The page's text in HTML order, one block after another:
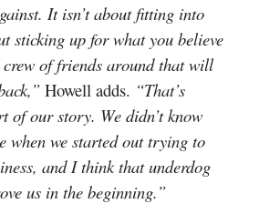
It isn’t about fitting into
sticking up for what you believe
of friends around that will
Howell adds. “That’s
of our story. We didn’t know
when we started out trying to
and I think that underdog
us in the beginning.”